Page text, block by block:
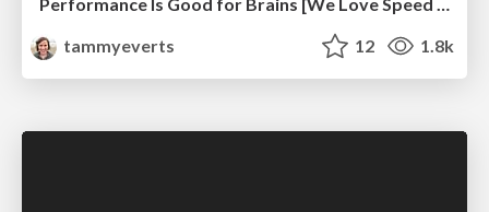
tammyeverts
12 1.8k